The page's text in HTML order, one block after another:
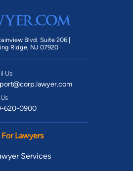
Blvd. Suite 206 |
Ridge, NJ 07920
Us
620-0900
For Lawyers
Services